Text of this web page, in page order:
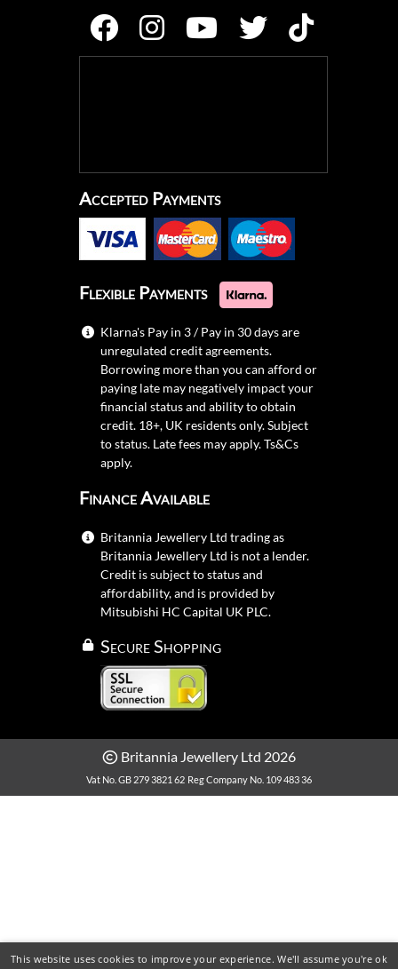
Accepted Payments
Flexible Payments
Klarna's Pay in 3 / Pay in 30 days are
unregulated credit agreements.
Borrowing more than you can afford or
paying late may negatively impact your
financial status and ability to obtain
credit. 18+, UK residents only. Subject
to status. Late fees may apply.Ts&Cs
apply.
Finance Available
Britannia Jewellery Ltd trading as
Britannia Jewellery Ltd is not a lender.
Credit is subject to status and
affordability, and is provided by
Mitsubishi HC Capital UK PLC.
Secure Shopping
Britannia Jewellery Ltd 2026
Vat No. GB 279 3821 62 Reg Company No. 109 483 36
This website uses cookies to improve your experience. We'll assume you're ok